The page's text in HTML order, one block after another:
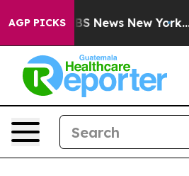
AGP PICKS
CBS News New York...